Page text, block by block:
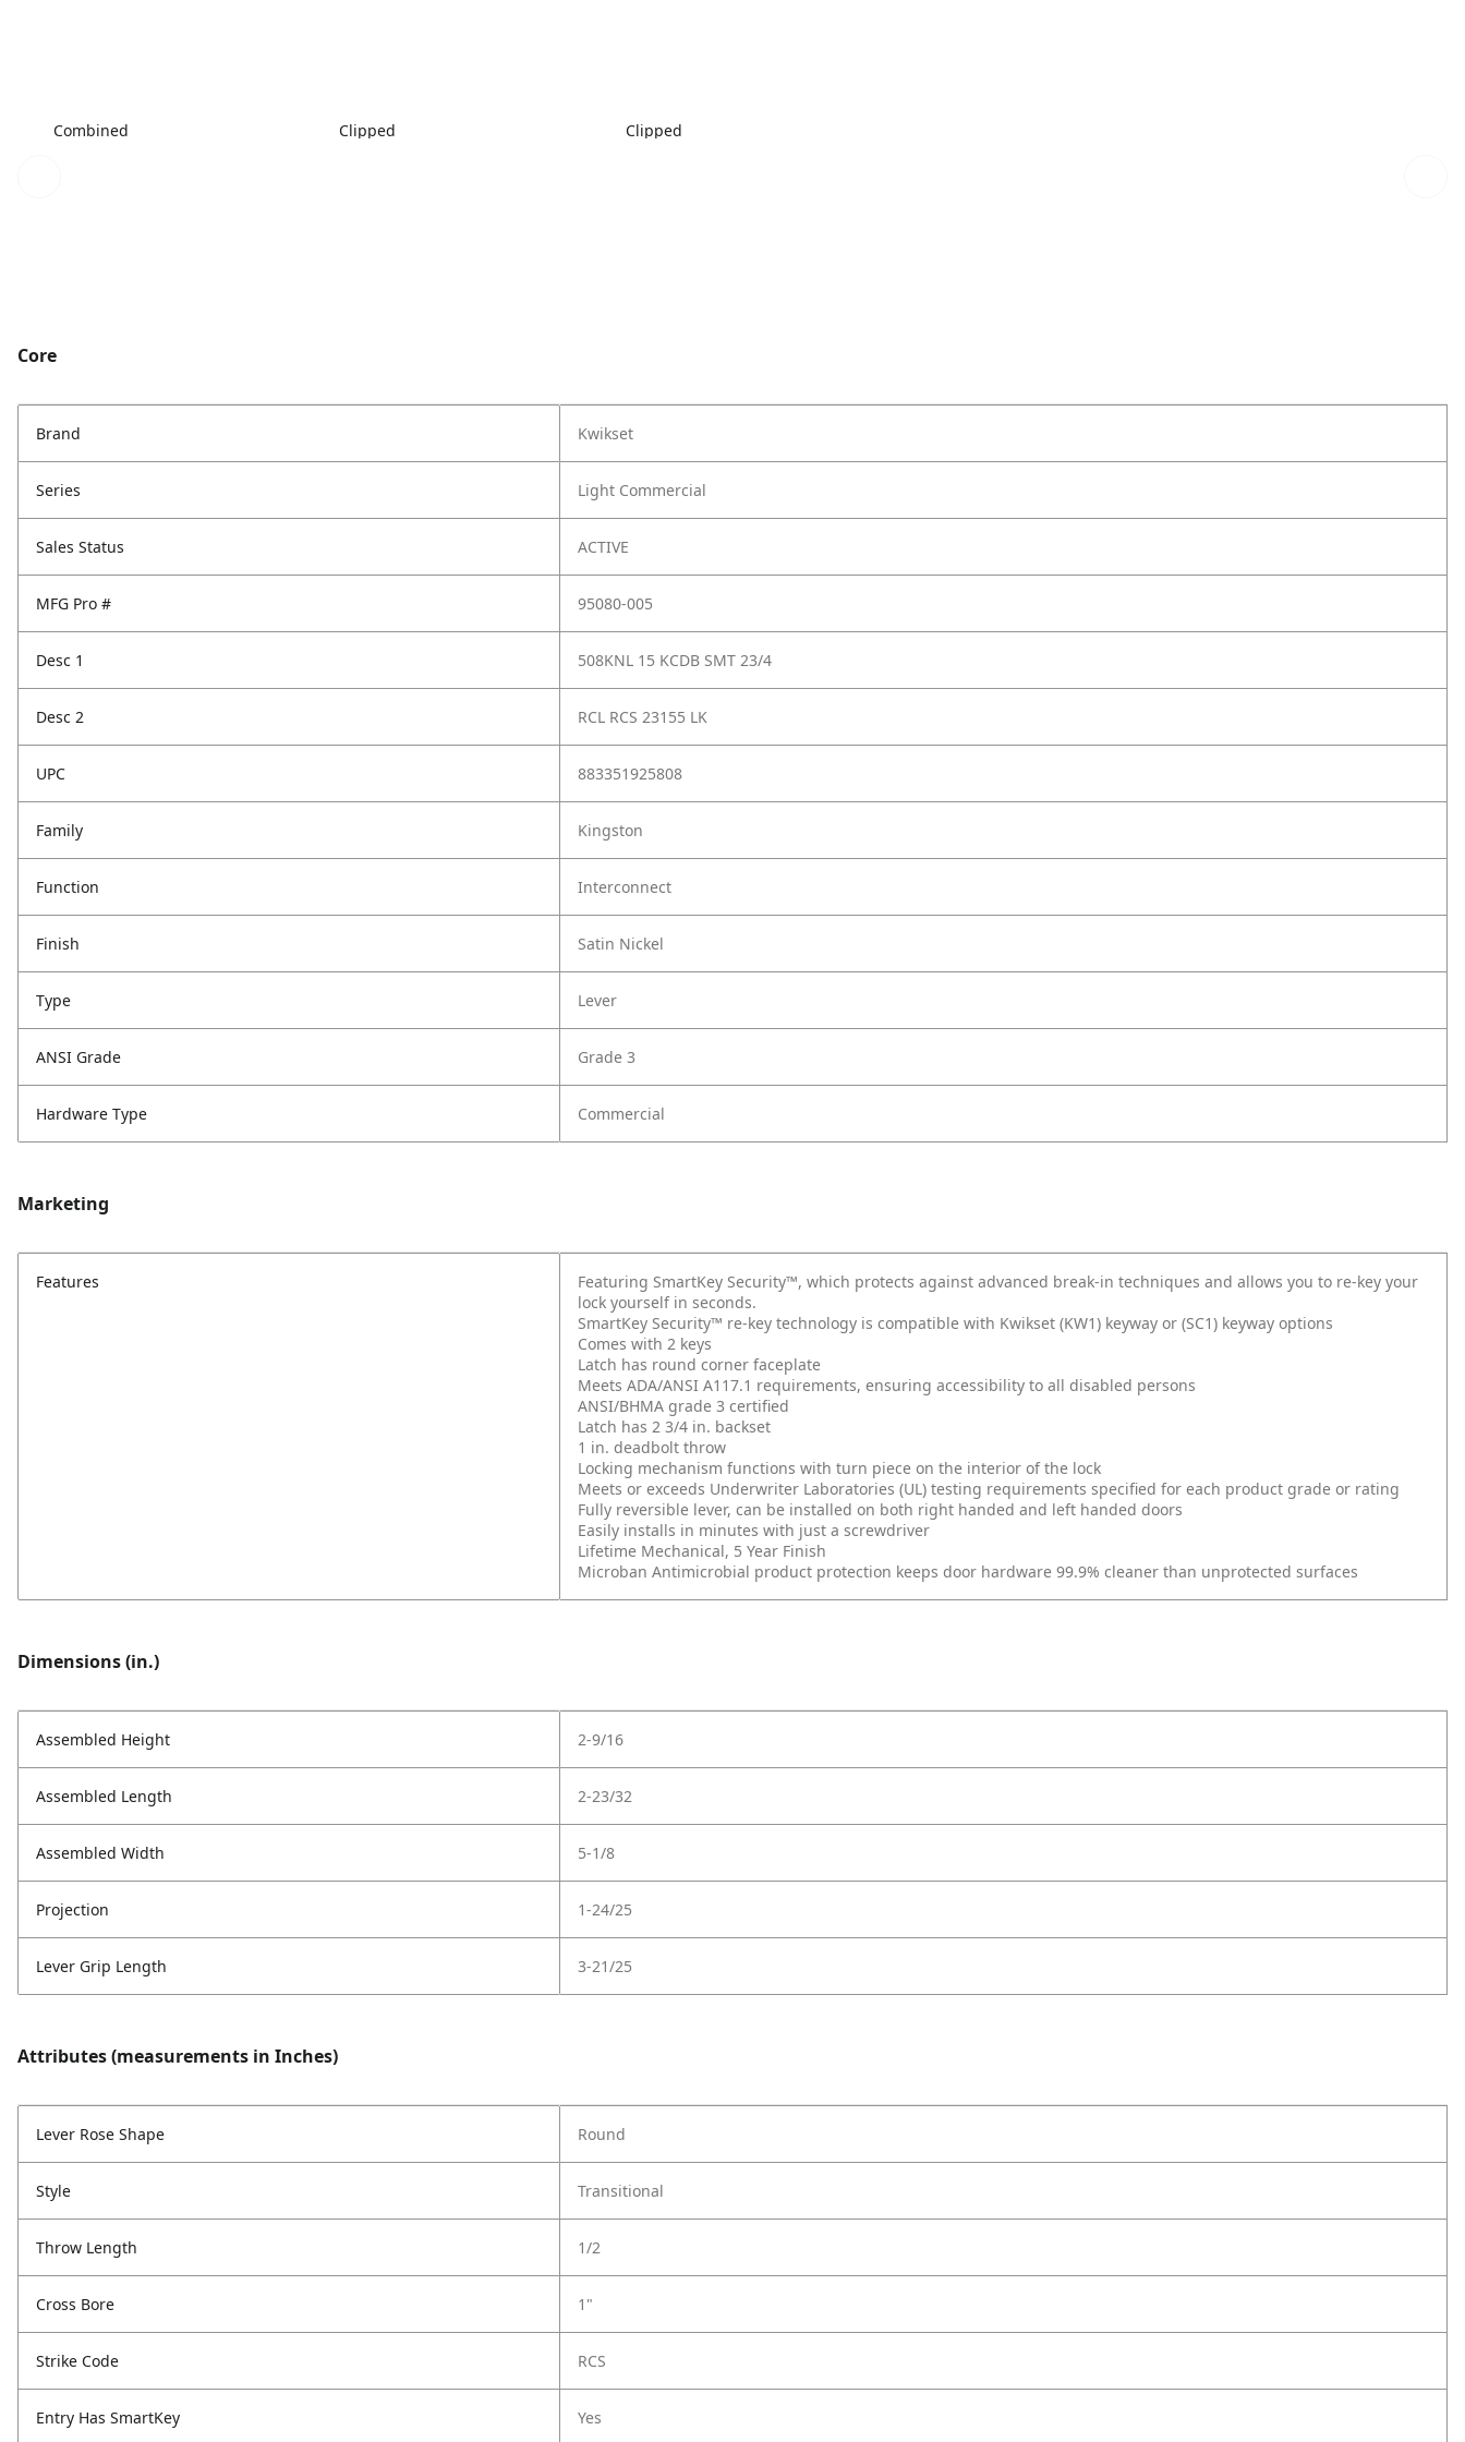
Combined Clipped Clipped
Core
Brand Kwikset
Series Light Commercial
Sales Status ACTIVE
MFG Pro # 95080-005
Desc 1 508KNL 15 KCDB SMT 23/4
Desc 2 RCL RCS 23155 LK
UPC 883351925808
Family Kingston
Function Interconnect
Finish Satin Nickel
Type Lever
ANSI Grade Grade 3
Hardware Type Commercial
Marketing
Features
Featuring SmartKey Security™, which protects against advanced break-in techniques and allows you to re-key your
lock yourself in seconds.
SmartKey Security™ re-key technology is compatible with Kwikset (KW1) keyway or (SC1) keyway options
Comes with 2 keys
Latch has round corner faceplate
Meets ADA/ANSI A117.1 requirements, ensuring accessibility to all disabled persons
ANSI/BHMA grade 3 certified
Latch has 2 3/4 in. backset
1 in. deadbolt throw
Locking mechanism functions with turn piece on the interior of the lock
Meets or exceeds Underwriter Laboratories (UL) testing requirements specified for each product grade or rating
Fully reversible lever, can be installed on both right handed and left handed doors
Easily installs in minutes with just a screwdriver
Lifetime Mechanical, 5 Year Finish
Microban Antimicrobial product protection keeps door hardware 99.9% cleaner than unprotected surfaces
Dimensions (in.)
Assembled Height 2-9/16
Assembled Length 2-23/32
Assembled Width 5-1/8
Projection 1-24/25
Lever Grip Length 3-21/25
Attributes (measurements in Inches)
Lever Rose Shape Round
Style Transitional
Throw Length 1/2
Cross Bore 1"
Strike Code RCS
Entry Has SmartKey Yes